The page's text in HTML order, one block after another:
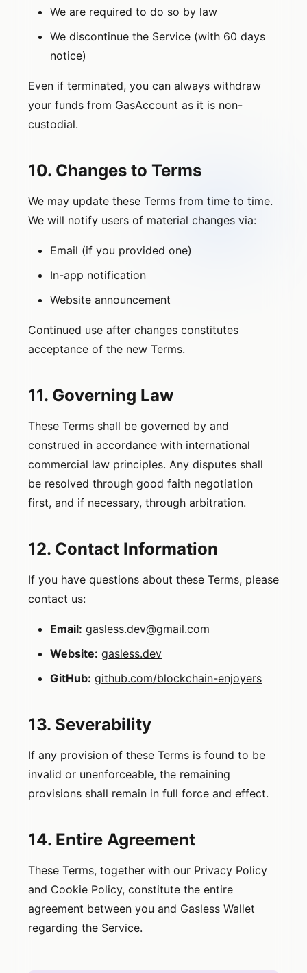
We are required to do so by law
We discontinue the Service (with 60 days
notice)
Even if terminated, you can always withdraw
your funds from GasAccount as it is non-
custodial.
10. Changes to Terms
We may update these Terms from time to time.
We will notify users of material changes via:
Email (if you provided one)
In-app notification
Website announcement
Continued use after changes constitutes
acceptance of the new Terms.
11. Governing Law
These Terms shall be governed by and
construed in accordance with international
commercial law principles. Any disputes shall
be resolved through good faith negotiation
first, and if necessary, through arbitration.
12. Contact Information
If you have questions about these Terms, please
contact us:
Email: gasless.dev@gmail.com
Website: gasless.dev
GitHub: github.com/blockchain-enjoyers
13. Severability
If any provision of these Terms is found to be
invalid or unenforceable, the remaining
provisions shall remain in full force and effect.
14. Entire Agreement
These Terms, together with our Privacy Policy
and Cookie Policy, constitute the entire
agreement between you and Gasless Wallet
regarding the Service.